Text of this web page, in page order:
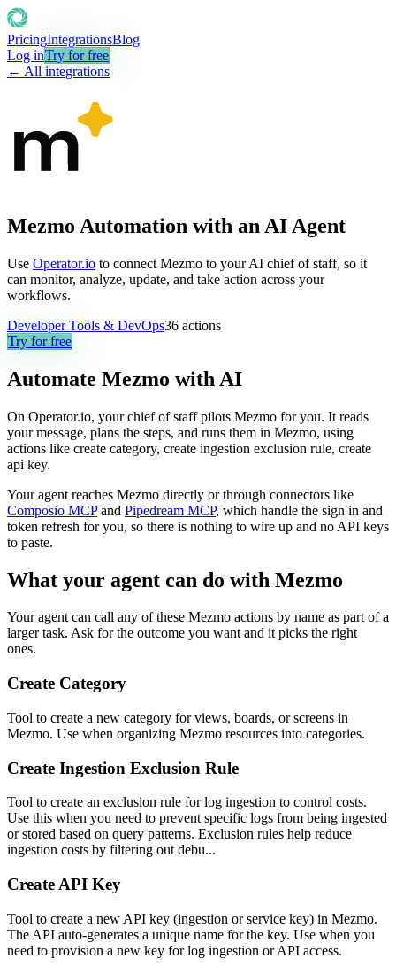
PricingIntegrationsBlog
Log inTry for free
← All integrations
Mezmo Automation with an AI Agent
Use Operator.io to connect Mezmo to your AI chief of staff, so it
can monitor, analyze, update, and take action across your
workflows.
Developer Tools & DevOps36 actions
Try for free
Automate Mezmo with AI
On Operator.io, your chief of staff pilots Mezmo for you. It reads
your message, plans the steps, and runs them in Mezmo, using
actions like create category, create ingestion exclusion rule, create
api key.
Your agent reaches Mezmo directly or through connectors like
Composio MCP and Pipedream MCP, which handle the sign in and
token refresh for you, so there is nothing to wire up and no API keys
to paste.
What your agent can do with Mezmo
Your agent can call any of these Mezmo actions by name as part of a
larger task. Ask for the outcome you want and it picks the right
ones.
Create Category
Tool to create a new category for views, boards, or screens in
Mezmo. Use when organizing Mezmo resources into categories.
Create Ingestion Exclusion Rule
Tool to create an exclusion rule for log ingestion to control costs.
Use this when you need to prevent specific logs from being ingested
or stored based on query patterns. Exclusion rules help reduce
ingestion costs by filtering out debu...
Create API Key
Tool to create a new API key (ingestion or service key) in Mezmo.
The API auto-generates a unique name for the key. Use when you
need to provision a new key for log ingestion or API access.